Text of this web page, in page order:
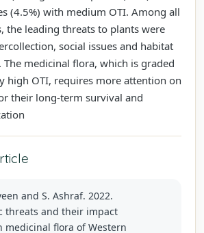
(4.5%) with medium OTI. Among all
the leading threats to plants were
social issues and habitat
The medicinal flora, which is graded
high OTI, requires more attention on
their long-term survival and
and S. Ashraf. 2022.
threats and their impact
medicinal flora of Western